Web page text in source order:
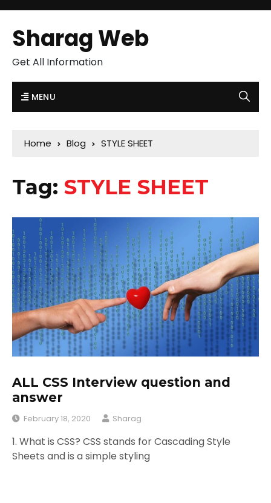
Sharag Web
Get All Information
MENU
Home Blog STYLE SHEET
Tag: STYLE SHEET
ALL CSS Interview question and
answer
February 18, 2020 Sharag
1. What is CSS? CSS stands for Cascading Style
Sheets and is a simple styling